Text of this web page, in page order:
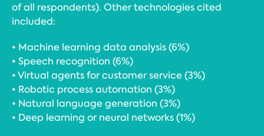
of all respondents). Other technologies cited
included:
• Machine learning data analysis (6%)
• Speech recognition (6%)
• Virtual agents for customer service (3%)
• Robotic process automation (3%)
• Natural language generation (3%)
• Deep learning or neural networks (1%)